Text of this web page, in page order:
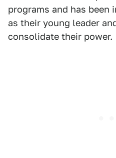
programs and has been
as their young leader
consolidate their power.